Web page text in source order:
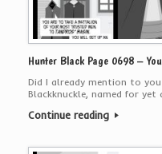
Hunter Black Page 0698 –
Did I already mention to
Blackknuckle, named for yet
Continue reading